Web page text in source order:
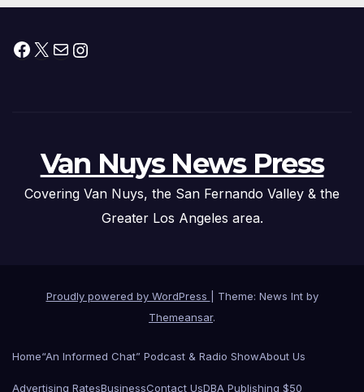
Facebook
X MailInstagram
Van Nuys News Press
Covering Van Nuys, the San Fernando Valley & the
Greater Los Angeles area.
Proudly powered by WordPress
Theme: News Int by
Themeansar.
Home“An Informed Chat” Podcast & Radio ShowAbout Us
Advertising RatesBusinessContact UsDBA Publishing $50